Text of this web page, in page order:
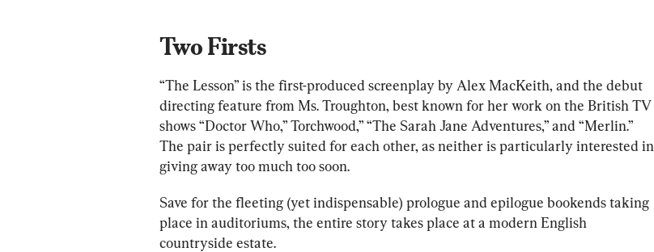
Two Firsts
“The Lesson” is the first-produced screenplay by Alex MacKeith, and the debut
directing feature from Ms. Troughton, best known for her work on the British TV
shows “Doctor Who,” Torchwood,” “The Sarah Jane Adventures,” and “Merlin.”
The pair is perfectly suited for each other, as neither is particularly interested in
giving away too much too soon.
Save for the fleeting (yet indispensable) prologue and epilogue bookends taking
place in auditoriums, the entire story takes place at a modern English
countryside estate.